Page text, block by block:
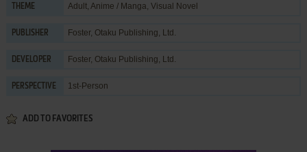
THEME Adult, Anime / Manga, Visual Novel
PUBLISHER Foster, Otaku Publishing, Ltd.
DEVELOPER Foster, Otaku Publishing, Ltd.
PERSPECTIVE 1st-Person
ADD TO FAVORITES